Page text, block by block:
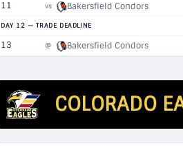
11 vs Bakersfield Condors
DAY 12 — TRADE DEADLINE
13 @ Bakersfield Condors
COLORADO